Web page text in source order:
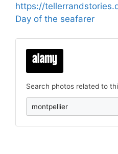
https://
Day of the seafarer
Search photos related to